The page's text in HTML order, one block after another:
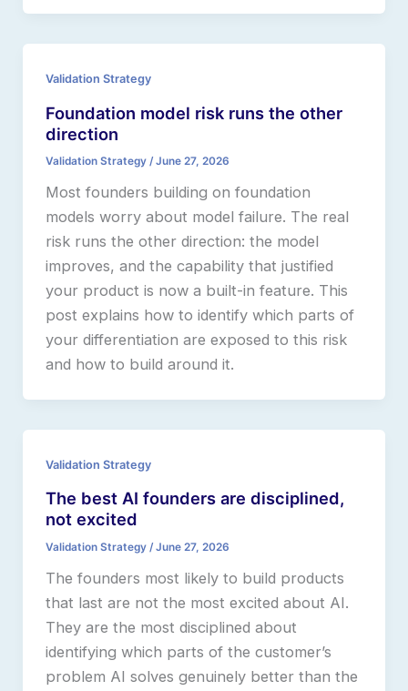
Validation Strategy
Foundation model risk runs the other
direction
Validation Strategy/June 27, 2026
Most founders building on foundation
models worry about model failure. The real
risk runs the other direction: the model
improves, and the capability that justified
your product is now a built-in feature. This
post explains how to identify which parts of
your differentiation are exposed to this risk
and how to build around it.
Validation Strategy
The best AI founders are disciplined,
not excited
Validation Strategy/June 27, 2026
The founders most likely to build products
that last are not the most excited about AI.
They are the most disciplined about
identifying which parts of the customer’s
problem AI solves genuinely better than the